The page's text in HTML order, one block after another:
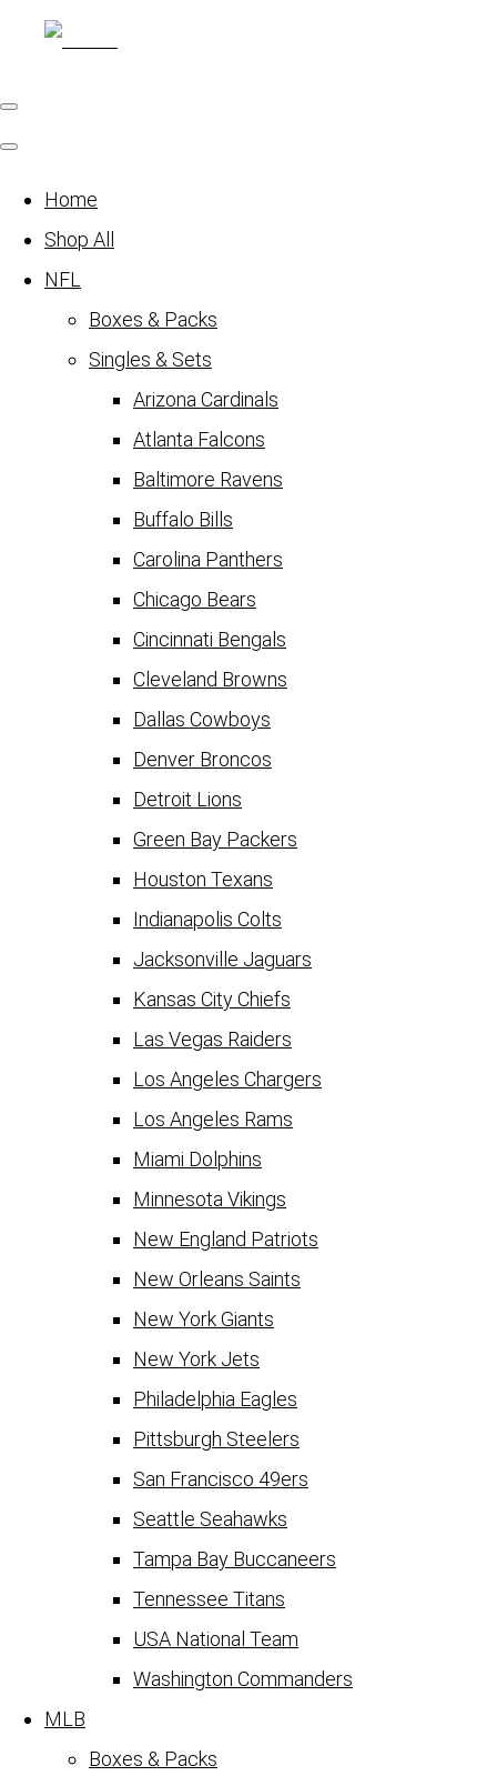
Home
Shop All
NFL
Boxes & Packs
Singles & Sets
Arizona Cardinals
Atlanta Falcons
Baltimore Ravens
Buffalo Bills
Carolina Panthers
Chicago Bears
Cincinnati Bengals
Cleveland Browns
Dallas Cowboys
Denver Broncos
Detroit Lions
Green Bay Packers
Houston Texans
Indianapolis Colts
Jacksonville Jaguars
Kansas City Chiefs
Las Vegas Raiders
Los Angeles Chargers
Los Angeles Rams
Miami Dolphins
Minnesota Vikings
New England Patriots
New Orleans Saints
New York Giants
New York Jets
Philadelphia Eagles
Pittsburgh Steelers
San Francisco 49ers
Seattle Seahawks
Tampa Bay Buccaneers
Tennessee Titans
USA National Team
Washington Commanders
MLB
Boxes & Packs